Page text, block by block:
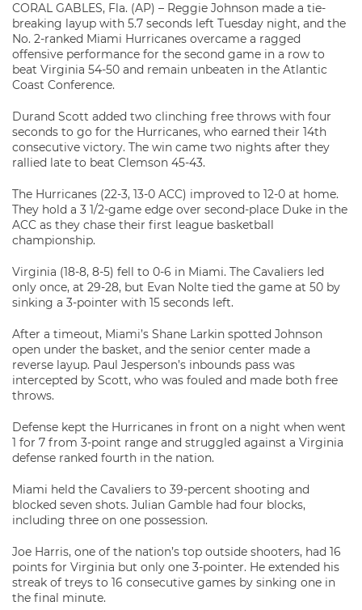
CORAL GABLES, Fla. (AP) – Reggie Johnson made a tie-
breaking layup with 5.7 seconds left Tuesday night, and the
No. 2-ranked Miami Hurricanes overcame a ragged
offensive performance for the second game in a row to
beat Virginia 54-50 and remain unbeaten in the Atlantic
Coast Conference.
Durand Scott added two clinching free throws with four
seconds to go for the Hurricanes, who earned their 14th
consecutive victory. The win came two nights after they
rallied late to beat Clemson 45-43.
The Hurricanes (22-3, 13-0 ACC) improved to 12-0 at home.
They hold a 3 1/2-game edge over second-place Duke in the
ACC as they chase their first league basketball
championship.
Virginia (18-8, 8-5) fell to 0-6 in Miami. The Cavaliers led
only once, at 29-28, but Evan Nolte tied the game at 50 by
sinking a 3-pointer with 15 seconds left.
After a timeout, Miami’s Shane Larkin spotted Johnson
open under the basket, and the senior center made a
reverse layup. Paul Jesperson’s inbounds pass was
intercepted by Scott, who was fouled and made both free
throws.
Defense kept the Hurricanes in front on a night when went
1 for 7 from 3-point range and struggled against a Virginia
defense ranked fourth in the nation.
Miami held the Cavaliers to 39-percent shooting and
blocked seven shots. Julian Gamble had four blocks,
including three on one possession.
Joe Harris, one of the nation’s top outside shooters, had 16
points for Virginia but only one 3-pointer. He extended his
streak of treys to 16 consecutive games by sinking one in
the final minute.